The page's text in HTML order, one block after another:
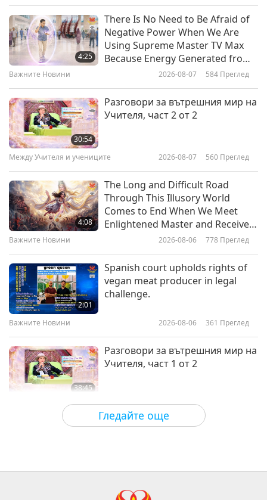
Angeline Berva (vegan):
Combining Strength with
Compassion, Part 1 of 2
22:32
Strength in Compassion: Vegan
Ultramarathoner Scott Jurek
(vegan): The Quiet Secrets of
Endurance, Part 1 of 2
Muscle Meets Mission: Giacomo
Marchese and the Vegan
Гледайте още
4:25
There Is No Need to Be Afraid of
Negative Power When We Are
Using Supreme Master TV Max
Because Energy Generated from
It Is Far More Powerful than Any
Важните Новини 2026-08-07 584 Преглед
30:54
Разговори за вътрешния мир на
Учителя, част 2 от 2
Между Учителя и учениците 2026-08-07 560 Преглед
4:08
The Long and Difficult Road
Through This Illusory World
Comes to End When We Meet
Enlightened Master and Receive
Важните Новини 2026-08-06 778 Преглед
2:01
Spanish court upholds rights of
vegan meat producer in legal
challenge.
Важните Новини 2026-08-06 361 Преглед
38:45
Разговори за вътрешния мир на
Учителя, част 1 от 2
Между Учителя и учениците 2026-08-06
25:38